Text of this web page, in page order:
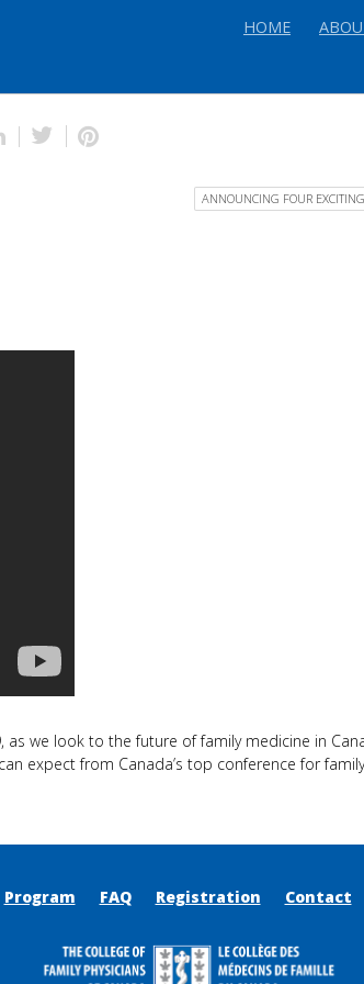
HOME
ANNOUNCING FOUR
we look to the future of family medicine in
expect from Canada’s top conference for
Program FAQ Registration Contact